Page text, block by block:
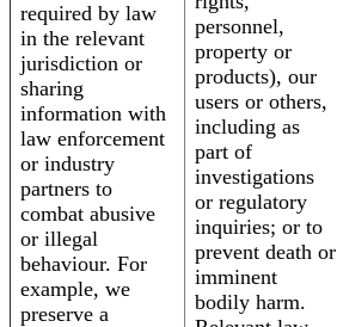
required by law
in the relevant
jurisdiction or
sharing
information with
law enforcement
or industry
partners to
combat abusive
or illegal
behaviour. For
example, we
preserve a
personnel,
property or
products), our
users or others,
including as
part of
investigations
or regulatory
inquiries; or to
prevent death or
imminent
bodily harm.